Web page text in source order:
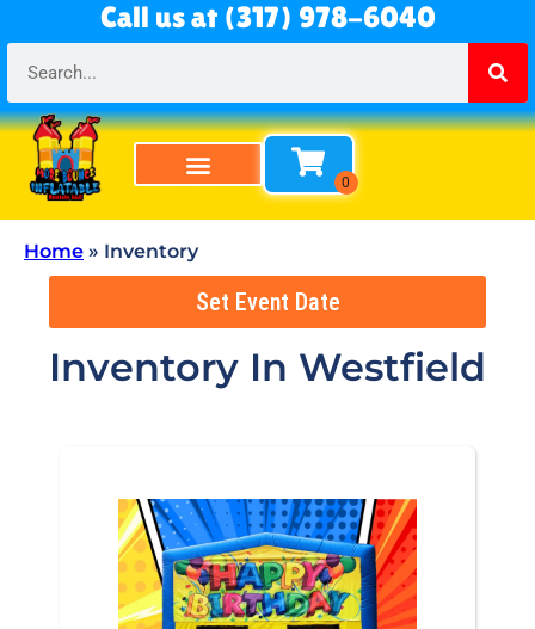
Call us at (317) 978-6040
Home » Inventory
Set Event Date
Inventory In Westfield